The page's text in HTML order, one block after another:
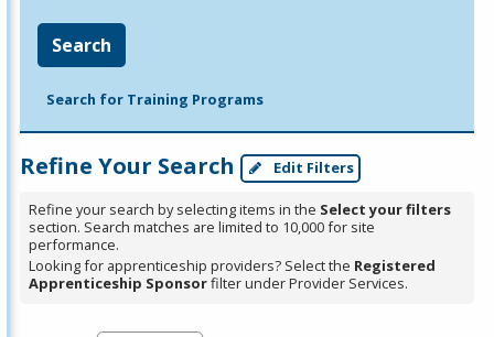
Search
Search for Training Programs
Refine Your Search Edit Filters
Refine your search by selecting items in the Select your filters
section. Search matches are limited to 10,000 for site
performance.
Looking for apprenticeship providers? Select the Registered
Apprenticeship Sponsorfilter under Provider Services.